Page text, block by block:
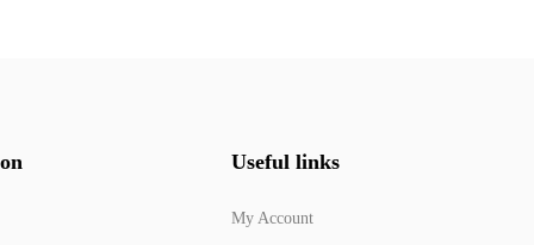
Useful links
My Account